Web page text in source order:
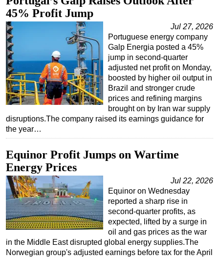
45% Profit Jump
Jul 27, 2026
Portuguese energy company
Galp Energia posted a 45%
jump in second-quarter
adjusted net profit on Monday,
boosted by higher oil output in
Brazil and stronger crude
prices and refining margins
brought on by Iran war supply
disruptions.The company raised its earnings guidance for
the year…
Equinor Profit Jumps on Wartime
Energy Prices
Jul 22, 2026
Equinor on Wednesday
reported a sharp rise in
second-quarter profits, as
expected, lifted by a surge in
oil and gas prices as the war
in the Middle East disrupted global energy supplies.The
Norwegian group's adjusted earnings before tax for the April